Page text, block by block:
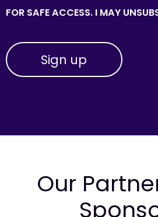
FOR SAFE ACCESS. I MAY
Our